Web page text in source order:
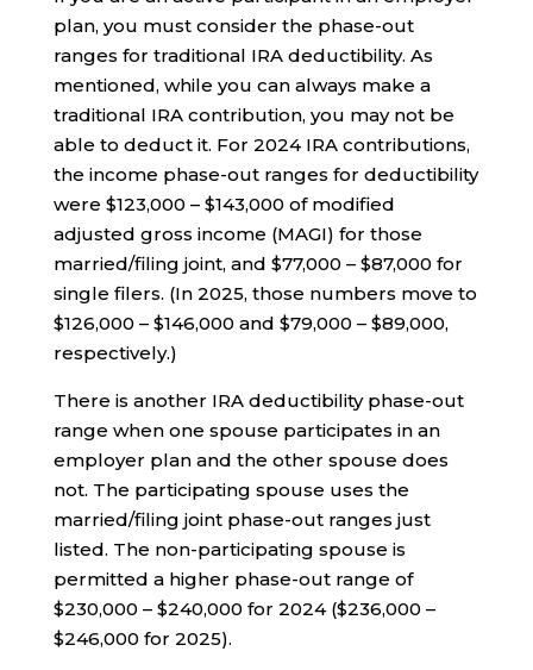
plan, you must consider the phase-out
ranges for traditional IRA deductibility. As
mentioned, while you can always make a
traditional IRA contribution, you may not be
able to deduct it. For 2024 IRA contributions,
the income phase-out ranges for deductibility
were $123,000 – $143,000 of modified
adjusted gross income (MAGI) for those
married/filing joint, and $77,000 – $87,000 for
single filers. (In 2025, those numbers move to
$126,000 – $146,000 and $79,000 – $89,000,
respectively.)
There is another IRA deductibility phase-out
range when one spouse participates in an
employer plan and the other spouse does
not. The participating spouse uses the
married/filing joint phase-out ranges just
listed. The non-participating spouse is
permitted a higher phase-out range of
$230,000 – $240,000 for 2024 ($236,000 –
$246,000 for 2025).